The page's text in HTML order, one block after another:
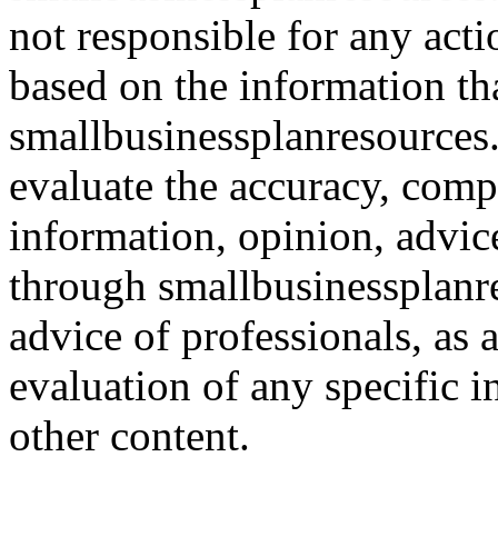
not responsible for any
based on the information
evaluate the accuracy,
information, opinion,
through
advice of professionals, as
evaluation of any specific
other content.